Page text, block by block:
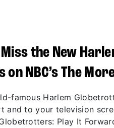
Miss the New
on NBC’s The
famous Harlem
and to your television
Play It